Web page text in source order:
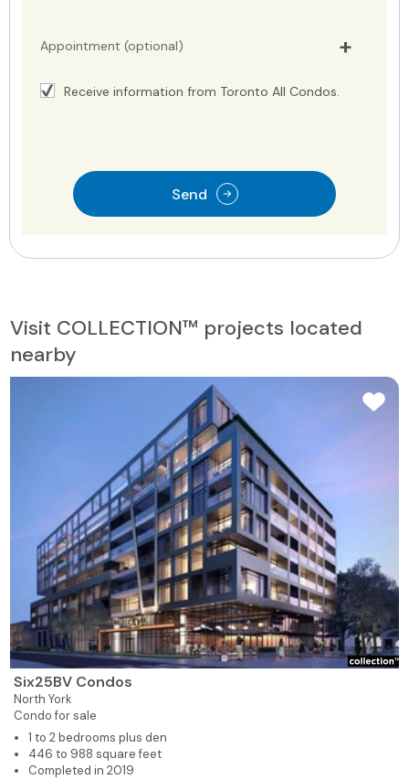
Appointment (optional)
Receive information from Toronto All Condos.
Send
Visit COLLECTION™ projects located
nearby
Six25BV Condos
North York
Condo for sale
1 to 2 bedrooms plus den
446 to 988 square feet
Completed in 2019